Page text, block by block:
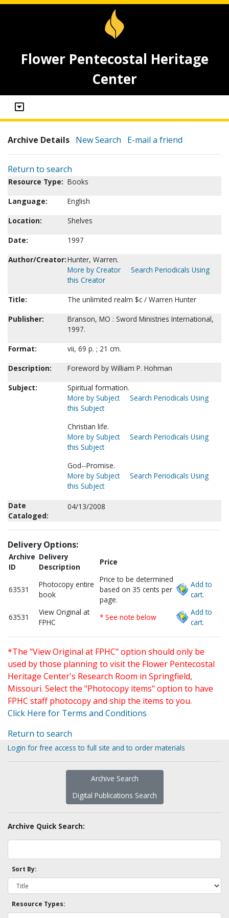
Flower Pentecostal Heritage
Center
Archive Details New Search E-mail a friend
Return to search
Resource Type: Books
Language:
English
Location:
Shelves
Date:
1997
Author/Creator:Hunter, Warren.
More by Creator
Search Periodicals Using
this Creator
Title:
The unlimited realm $c / Warren Hunter
Publisher:
Branson, MO : Sword Ministries International,
1997.
Format:
vii, 69 p. ; 21 cm.
Description:
Foreword by William P. Hohman
Subject:
Spiritual formation.
More by Subject
Search Periodicals Using
this Subject
Christian life.
More by Subject
Search Periodicals Using
this Subject
God--Promise.
More by Subject
Search Periodicals Using
this Subject
Date
Cataloged:
04/13/2008
Delivery Options:
Archive
ID
Delivery
Description
Price
63531
Photocopy entire
book
Price to be determined
based on 35 cents per
page.
Add to
cart.
63531
View Original at
FPHC
* See note below
Add to
cart.
*The "View Original at FPHC" option should only be
used by those planning to visit the Flower Pentecostal
Heritage Center's Research Room in Springfield,
Missouri. Select the "Photocopy items" option to have
FPHC staff photocopy and ship the items to you.
Click Here for Terms and Conditions
Return to search
Login for free access to full site and to order materials
Archive Search
Digital Publications Search
Archive Quick Search:
Sort By:
Resource Types: